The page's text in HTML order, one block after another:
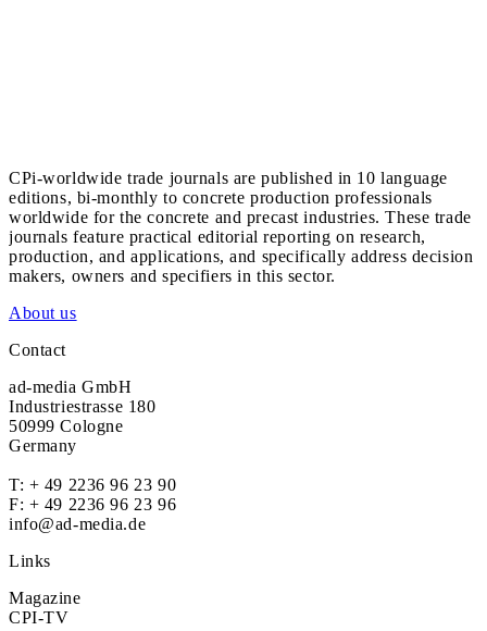
CPi-worldwide trade journals are published in 10 language
editions, bi-monthly to concrete production professionals
worldwide for the concrete and precast industries. These trade
journals feature practical editorial reporting on research,
production, and applications, and specifically address decision
makers, owners and specifiers in this sector.
About us
Contact
ad-media GmbH
Industriestrasse 180
50999 Cologne
Germany
T: + 49 2236 96 23 90
F: + 49 2236 96 23 96
info@ad-media.de
Links
Magazine
CPI-TV